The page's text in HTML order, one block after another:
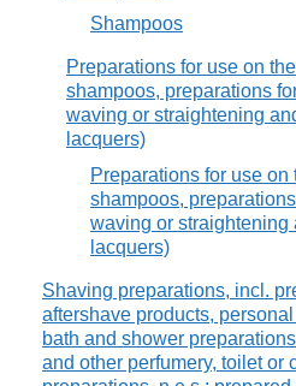
Shampoos
Preparations for use on
shampoos, preparations
waving or straightening
lacquers)
Preparations for use on
shampoos,
waving or straightening
lacquers)
Shaving preparations, incl.
aftershave products,
bath and shower
and other perfumery, toilet or